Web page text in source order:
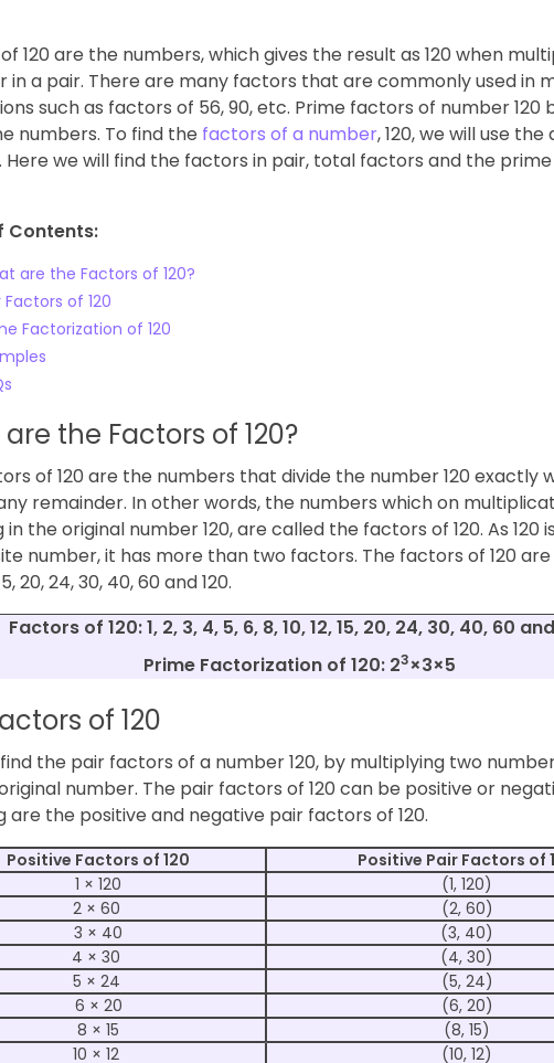
120 are the numbers, which gives the result as 120 when
in a pair. There are many factors that are commonly used in
such as factors of 56, 90, etc. Prime factors of number 120
numbers. To find the factors of a number, 120, we will use the
Here we will find the factors in pair, total factors and the
Contents:
are the Factors of 120?
Factors of 120
Factorization of 120
the Factors of 120?
of 120 are the numbers that divide the number 120 exactly
remainder. In other words, the numbers which on
in the original number 120, are called the factors of 120. As 120
number, it has more than two factors. The factors of 120 are
20, 24, 30, 40, 60 and 120.
Factors of 120: 1, 2, 3, 4, 5, 6, 8, 10, 12, 15, 20, 24, 30, 40, 60
Prime Factorization of 120: 23×3×5
of 120
the pair factors of a number 120, by multiplying two
number. The pair factors of 120 can be positive or
are the positive and negative pair factors of 120.
Positive Factors of 120
Positive Pair Factors of
1 × 120
(1, 120)
2 × 60
(2, 60)
3 × 40
(3, 40)
4 × 30
(4, 30)
5 × 24
(5, 24)
6 × 20
(6, 20)
8 × 15
(8, 15)
10 × 12
(10, 12)